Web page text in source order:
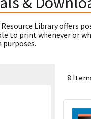
Resource Library offers
to print whenever or
8